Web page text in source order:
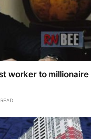
worker to millionaire